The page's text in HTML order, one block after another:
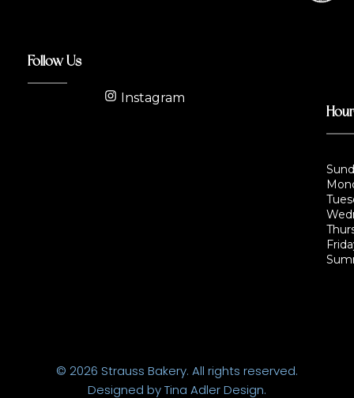
Follow Us
Instagram
© 2026 Strauss Bakery. All rights reserved.
Designed by Tina Adler Design.